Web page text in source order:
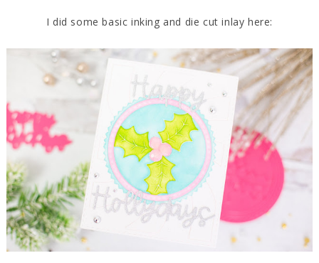
I did some basic inking and die cut inlay here: